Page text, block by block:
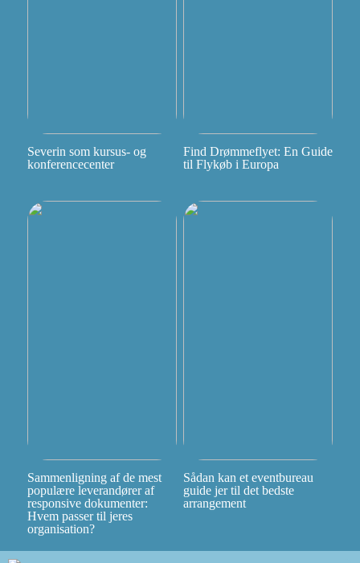
Severin som kursus- og
konferencecenter
Find Drømmeflyet: En Guide
til Flykøb i Europa
Sammenligning af de mest
populære leverandører af
responsive dokumenter:
Hvem passer til jeres
organisation?
Sådan kan et eventbureau
guide jer til det bedste
arrangement